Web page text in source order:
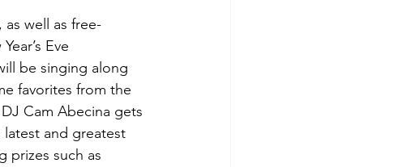
well as free-
Eve
be singing along
favorites from the
Cam Abecina gets
and greatest
prizes such as